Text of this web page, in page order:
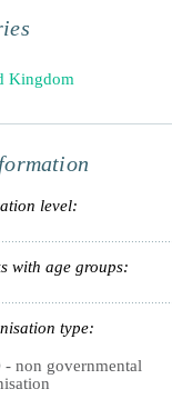
Kingdom
level:
with age groups:
type:
- non governmental